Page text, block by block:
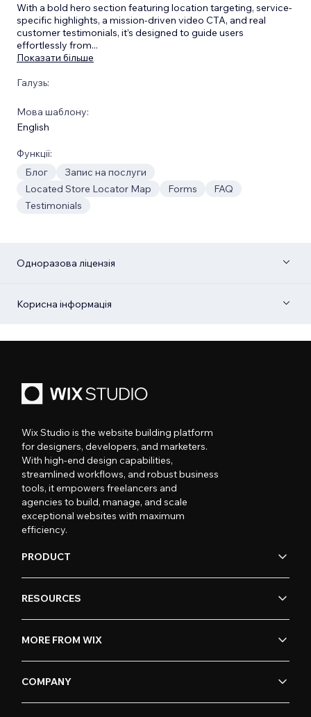
With a bold hero section featuring location targeting, service-
specific highlights, a mission-driven video CTA, and real
customer testimonials, it’s designed to guide users
effortlessly from...
Показати більше
Галузь:
Мова шаблону:
English
Функції:
Блог
Запис на послуги
Located Store Locator Map
Forms
FAQ
Testimonials
Одноразова ліцензія
Корисна інформація
Wix Studio is the website building platform
for designers, developers, and marketers.
With high-end design capabilities,
streamlined workflows, and robust business
tools, it empowers freelancers and
agencies to build, manage, and scale
exceptional websites with maximum
efficiency.
PRODUCT
RESOURCES
MORE FROM WIX
COMPANY